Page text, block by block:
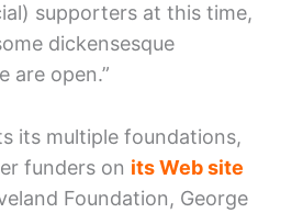
supporters at this time,
dickensesque
are open.”
its multiple foundations,
funders on its Web site
Foundation, George